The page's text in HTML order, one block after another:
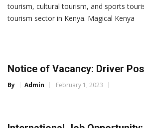
tourism, cultural tourism, and sports
tourism sector in Kenya. Magical Kenya
Notice of Vacancy: Driver
By Admin February 1, 2023